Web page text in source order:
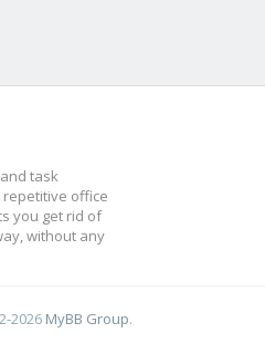
task
office
you get rid of
without any
2026 MyBB Group.